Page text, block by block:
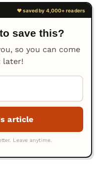
save this?
so you can come
later!